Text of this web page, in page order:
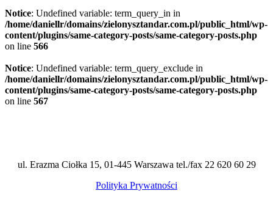
Notice: Undefined variable: term_query_in in
/home/daniellr/domains/zielonysztandar.com.pl/public_html/wp-
content/plugins/same-category-posts/same-category-posts.php
on line 566
Notice: Undefined variable: term_query_exclude in
/home/daniellr/domains/zielonysztandar.com.pl/public_html/wp-
content/plugins/same-category-posts/same-category-posts.php
on line 567
ul. Erazma Ciołka 15, 01-445 Warszawa tel./fax 22 620 60 29
Polityka Prywatności